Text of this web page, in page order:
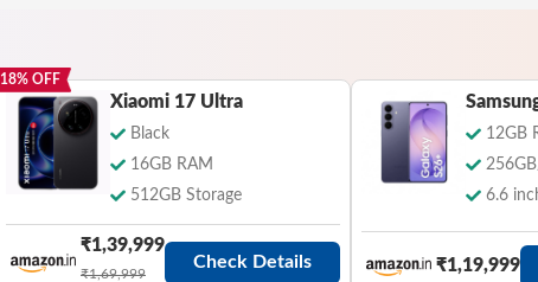
18% OFF
Xiaomi 17 Ultra
Black
16GB RAM
512GB Storage
₹1,39,999
₹1,69,999
Check Details
12GB
6.6
₹1,19,999